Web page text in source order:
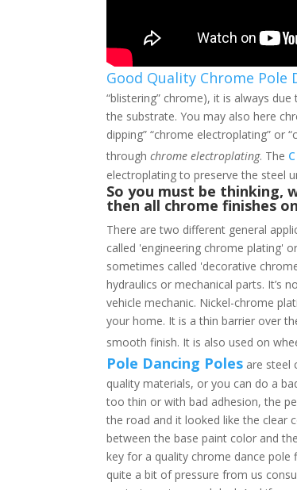
Good Quality Chrome Pole
“blistering” chrome), it is always
the substrate. You may also here
dipping” “chrome electroplating” or
throughchrome electroplating. The
electroplating to preserve the steel
So you must be thinking,
then all chrome finishes
There are two different general
called 'engineering chrome plating'
sometimes called 'decorative
hydraulics or mechanical parts. It’s
vehicle mechanic. Nickel-chrome
your home. It is a thin barrier over
smooth finish. It is also used on
Pole Dancing Poles are steel
quality materials, or you can do a
too thin or with bad adhesion, the
the road and it looked like the clear
between the base paint color and
key for a quality chrome dance pole
quite a bit of pressure from us